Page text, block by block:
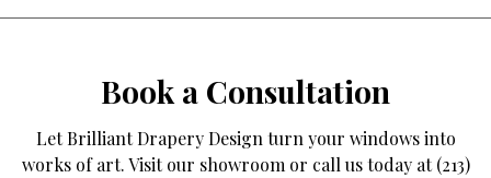
Book a Consultation
Let Brilliant Drapery Design turn your windows into
works of art. Visit our showroom or call us today at (213)